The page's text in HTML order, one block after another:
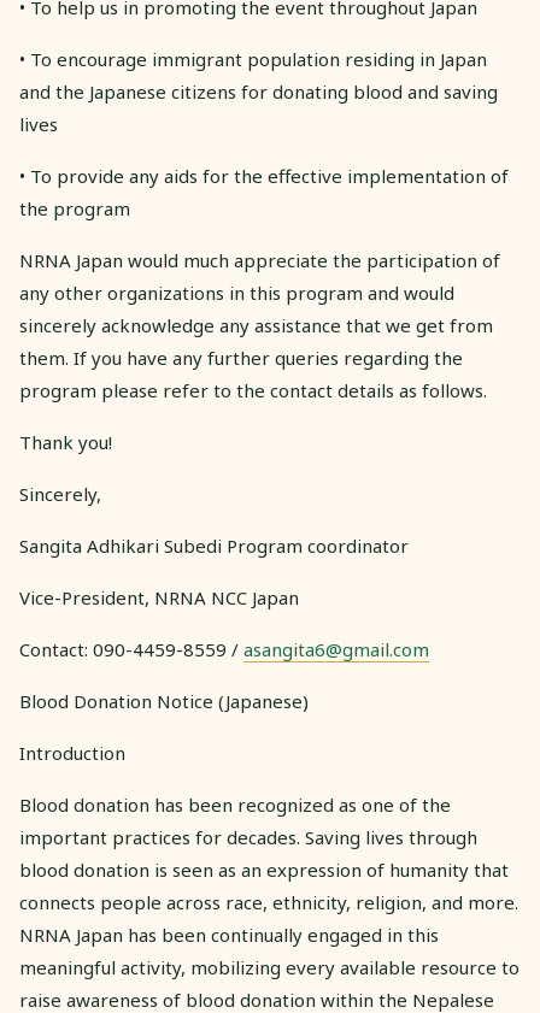
• To help us in promoting the event throughout Japan
• To encourage immigrant population residing in Japan
and the Japanese citizens for donating blood and saving
lives
• To provide any aids for the effective implementation of
the program
NRNA Japan would much appreciate the participation of
any other organizations in this program and would
sincerely acknowledge any assistance that we get from
them. If you have any further queries regarding the
program please refer to the contact details as follows.
Thank you!
Sincerely,
Sangita Adhikari Subedi Program coordinator
Vice-President, NRNA NCC Japan
Contact: 090-4459-8559 / asangita6@gmail.com
Blood Donation Notice (Japanese)
Introduction
Blood donation has been recognized as one of the
important practices for decades. Saving lives through
blood donation is seen as an expression of humanity that
connects people across race, ethnicity, religion, and more.
NRNA Japan has been continually engaged in this
meaningful activity, mobilizing every available resource to
raise awareness of blood donation within the Nepalese